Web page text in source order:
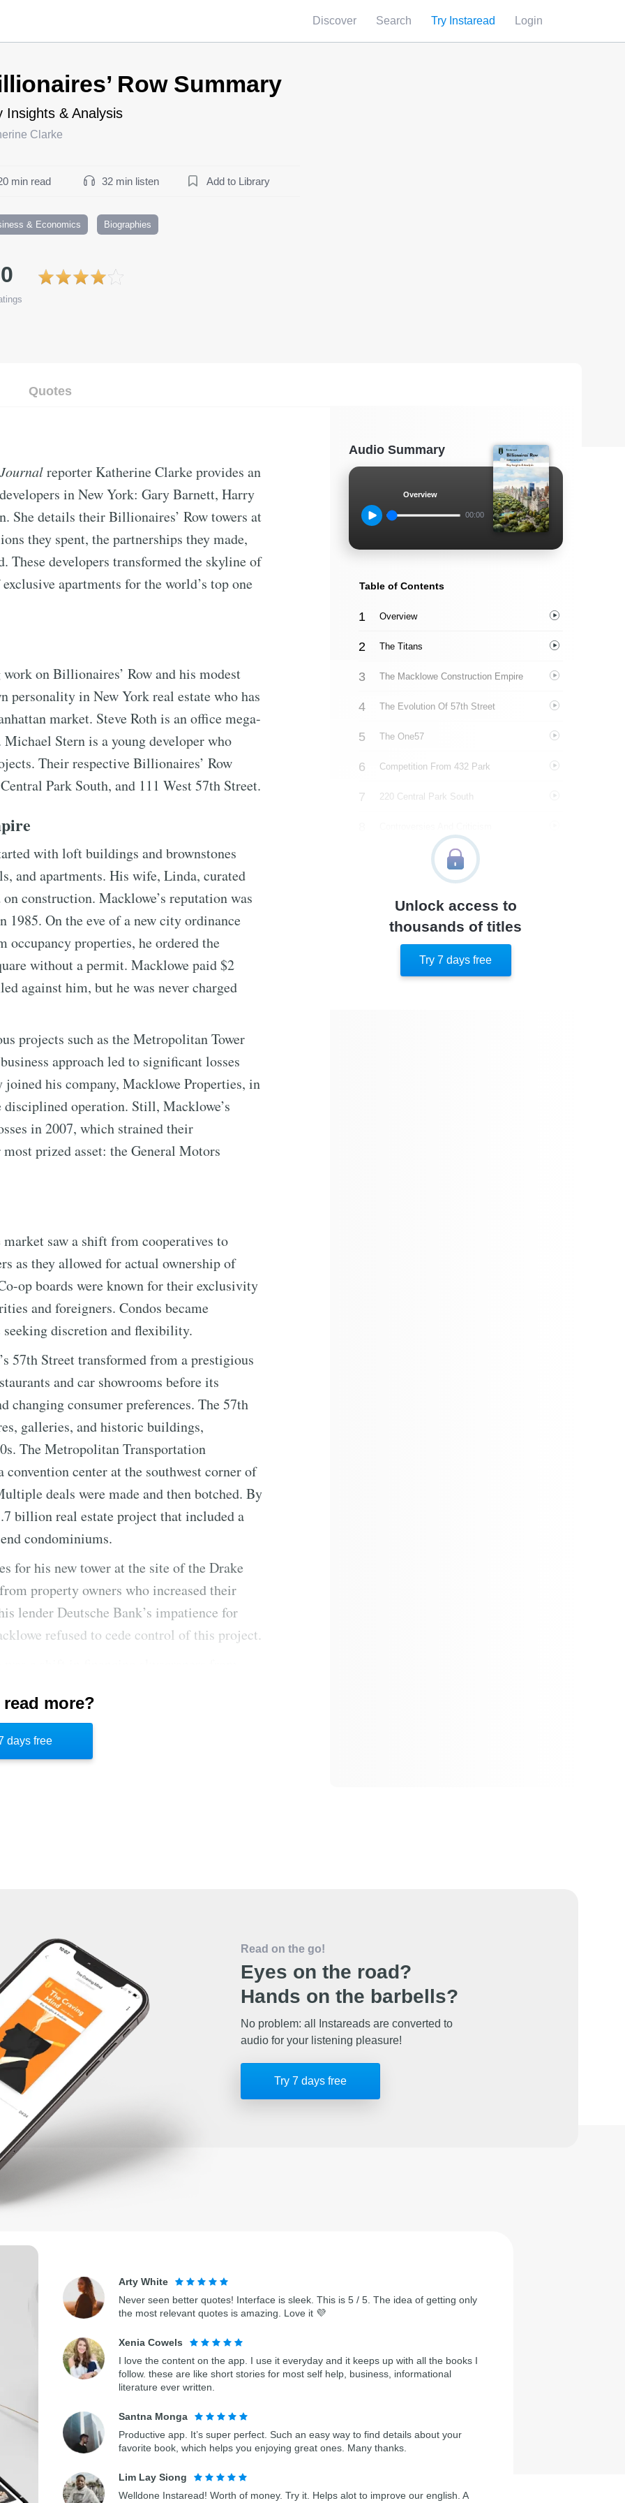
Discover Search Try Instaread Login
Row Summary
Insights & Analysis
Clarke
min read 32 min listen Add to Library
& Economics Biographies
Quotes
reporter Katherine Clarke provides an
in New York: Gary Barnett, Harry
She details their Billionaires’ Row towers at
they spent, the partnerships they made,
These developers transformed the skyline of
apartments for the world’s top one
on Billionaires’ Row and his modest
in New York real estate who has
market. Steve Roth is an office mega-
Stern is a young developer who
Their respective Billionaires’ Row
Park South, and 111 West 57th Street.
with loft buildings and brownstones
and apartments. His wife, Linda, curated
construction. Macklowe’s reputation was
On the eve of a new city ordinance
properties, he ordered the
without a permit. Macklowe paid $2
against him, but he was never charged
projects such as the Metropolitan Tower
approach led to significant losses
his company, Macklowe Properties, in
operation. Still, Macklowe’s
in 2007, which strained their
prized asset: the General Motors
saw a shift from cooperatives to
as they allowed for actual ownership of
op boards were known for their exclusivity
and foreigners. Condos became
discretion and flexibility.
57th Street transformed from a prestigious
and car showrooms before its
changing consumer preferences. The 57th
galleries, and historic buildings,
The Metropolitan Transportation
center at the southwest corner of
deals were made and then botched. By
billion real estate project that included a
condominiums.
for his new tower at the site of the Drake
property owners who increased their
lender Deutsche Bank’s impatience for
refused to cede control of this project.
and ultra-rich individuals due to tighter
secure funding for his Drake project, he
firm Inovalis and Ukrainian
more?
days free
Audio Summary
Overview
00:00
Table of Contents
Overview
The Titans
The Macklowe Construction Empire
The Evolution Of 57th Street
The One57
Competition From 432 Park
220 Central Park South
111 West 57th Street
New Heights And Legal Battles
The Macklowe Divorce Saga
Shifting Tides
Unlock access to
thousands of titles
Try 7 days free
Read on the go!
Eyes on the road?
Hands on the barbells?
No problem: all Instareads are converted to
audio for your listening pleasure!
Try 7 days free
Arty White
Never seen better quotes! Interface is sleek. This is 5 / 5. The idea of getting only
the most relevant quotes is amazing. Love it 💜
Xenia Cowels
I love the content on the app. I use it everyday and it keeps up with all the books I
follow. these are like short stories for most self help, business, informational
literature ever written.
Santna Monga
Productive app. It’s super perfect. Such an easy way to find details about your
favorite book, which helps you enjoying great ones. Many thanks.
Lim Lay Siong
Welldone Instaread! Worth of money. Try it. Helps alot to improve our english. A